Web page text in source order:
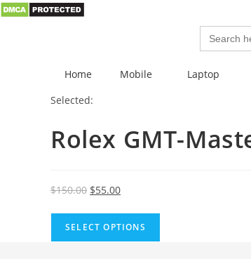
Search
for:
Home Mobile Laptop
Selected:
Rolex GMT-
$150.00 $55.00
SELECT OPTIONS